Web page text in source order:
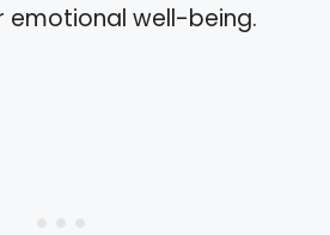
well-being.